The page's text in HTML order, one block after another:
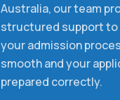
Australia, our team
structured support to
your admission
smooth and your
prepared correctly.